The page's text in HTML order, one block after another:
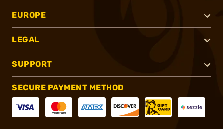
EUROPE
LEGAL
SUPPORT
SECURE PAYMENT METHOD